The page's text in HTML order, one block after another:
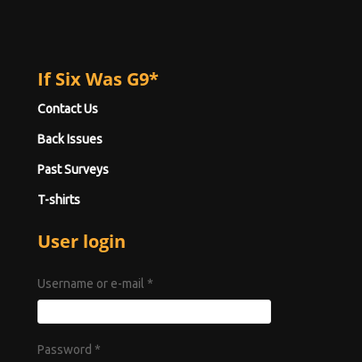
If Six Was G9*
Contact Us
Back Issues
Past Surveys
T-shirts
User login
Username or e-mail *
Password *